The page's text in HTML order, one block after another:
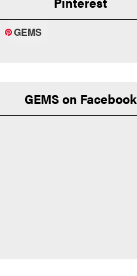
GEMS
GEMS on Facebook